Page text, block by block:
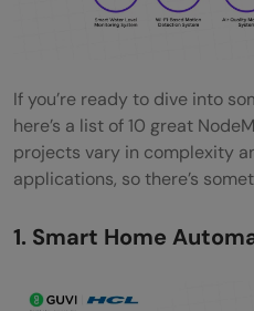
Why are
What skills can
NodeMCU projects?
Which NodeMCU
for someone with
If you’re ready to dive into
here’s a list of 10 great
projects vary in complexity
applications, so there’s
1. Smart Home